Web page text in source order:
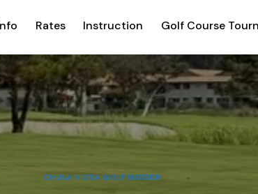
Rates Instruction Golf Course
CHULA VISTA GOLF INSIDER